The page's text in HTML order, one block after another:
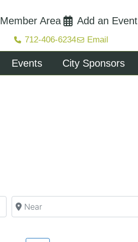
Member Area Add an Event
712-406-6234 Email
Events City Sponsors
Near